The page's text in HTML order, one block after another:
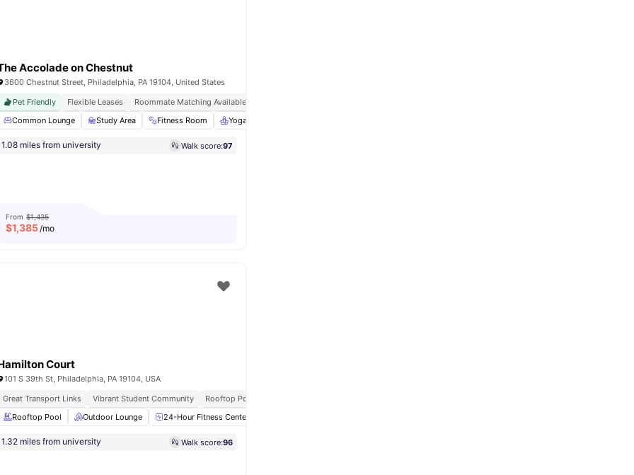
Access to Social and Recreational Areas Billiards View all
Accolade on Chestnut
3600 Chestnut Street, Philadelphia, PA 19104, United States
Pet Friendly
Flexible Leases Roommate Matching Available
Common Lounge
Study Area Fitness Room Yoga Room
1.08 miles from university Walk score:97
From $1,435
$1,385/mo
Washer and Dryer View all17amenities
Court
101 S 39th St, Philadelphia, PA 19104, USA
Great Transport Links
Vibrant Student Community
Rooftop Pool
Rooftop Pool
Outdoor Lounge 24-Hour Fitness Center
1.32 miles from university Walk score:96